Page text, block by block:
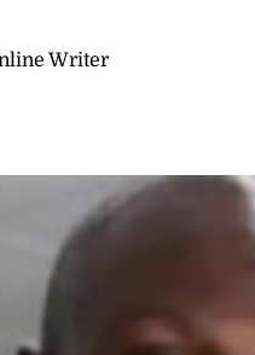
Writer